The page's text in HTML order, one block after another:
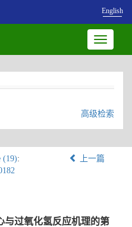
English
Toggle
高级检索
(19):
上一篇
与过氧化氢反应机理的第